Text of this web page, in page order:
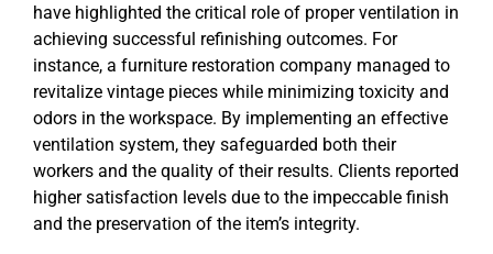
have highlighted the critical role of proper ventilation in
achieving successful refinishing outcomes. For
instance, a furniture restoration company managed to
revitalize vintage pieces while minimizing toxicity and
odors in the workspace. By implementing an effective
ventilation system, they safeguarded both their
workers and the quality of their results. Clients reported
higher satisfaction levels due to the impeccable finish
and the preservation of the item’s integrity.